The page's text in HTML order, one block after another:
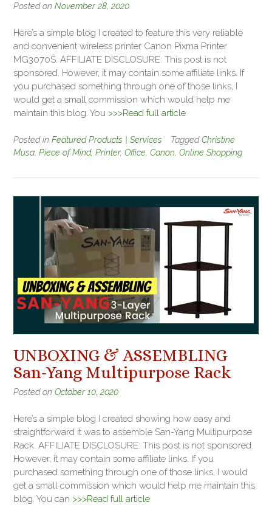
Posted on November 28, 2020
Here’s a simple blog I created to feature this very reliable
and convenient wireless printer Canon Pixma Printer
MG3070S. AFFILIATE DISCLOSURE: This post is not
sponsored. However, it may contain some affiliate links. If
you purchased something through one of those links, I
would get a small commission which would help me
maintain this blog. You >>>Read full article
Posted in Featured Products | Services TaggedChristine
Musa, Piece of Mind, Printer, Office, Canon, Online Shopping
UNBOXING & ASSEMBLING
San-Yang Multipurpose Rack
Posted on October 10, 2020
Here’s a simple blog I created showing how easy and
straightforward it was to assemble San-Yang Multipurpose
Rack. AFFILIATE DISCLOSURE: This post is not sponsored.
However, it may contain some affiliate links. If you
purchased something through one of those links, I would
get a small commission which would help me maintain this
blog. You can >>>Read full article